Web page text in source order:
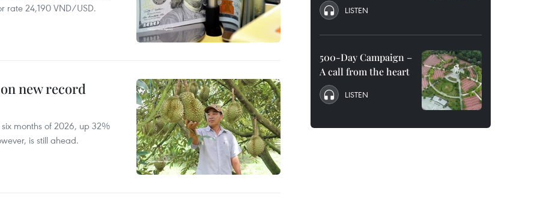
rate 24,190 VND/USD.
new record
months of 2026, up 32%
is still ahead.
LISTEN
500-Day Campaign –
A call from the heart
LISTEN